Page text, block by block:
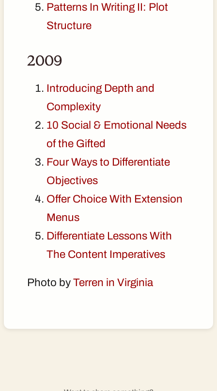
Patterns In Writing II: Plot
Structure
2009
Introducing Depth and
Complexity
10 Social & Emotional Needs
of the Gifted
Four Ways to Differentiate
Objectives
Offer Choice With Extension
Menus
Differentiate Lessons With
The Content Imperatives
Photo by Terren in Virginia